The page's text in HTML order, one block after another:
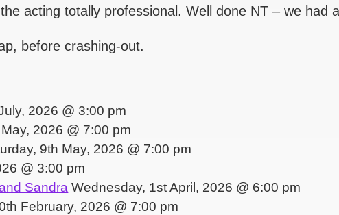
acting totally professional. Well done NT – we had
before crashing-out.
2026 @ 3:00 pm
2026 @ 7:00 pm
9th May, 2026 @ 7:00 pm
@ 3:00 pm
Sandra Wednesday, 1st April, 2026 @ 6:00 pm
February, 2026 @ 7:00 pm